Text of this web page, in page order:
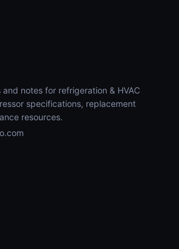
notes for refrigeration & HVAC
specifications, replacement
resources.